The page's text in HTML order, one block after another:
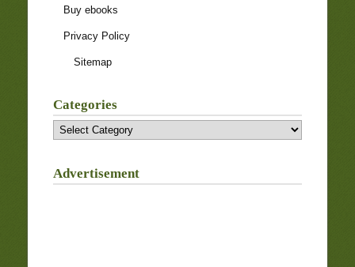
Buy ebooks
Privacy Policy
Sitemap
Categories
Categories
Advertisement